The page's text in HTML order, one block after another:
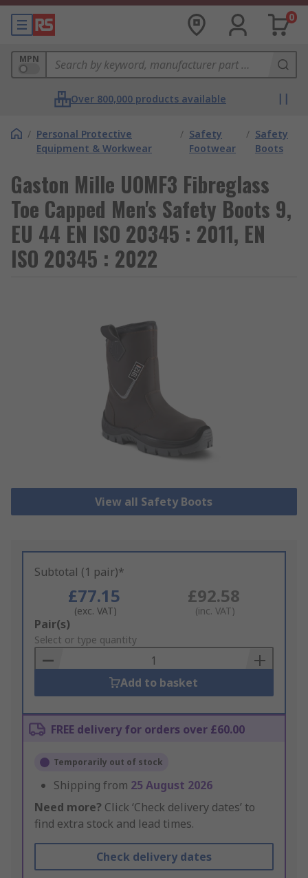
0
MPN
Over 800,000 products available
/ Personal Protective
Equipment & Workwear
/ Safety
Footwear
/ Safety
Boots
Gaston Mille UOMF3 Fibreglass
Toe Capped Men's Safety Boots 9,
EU 44 EN ISO 20345 : 2011, EN
ISO 20345 : 2022
View all Safety Boots
Subtotal (1 pair)*
£77.15
(exc. VAT)
£92.58
(inc. VAT)
Add
to
Basket
Pair(s)
Select or type quantity
Add to basket
FREE delivery for orders over £60.00
Temporarily out of stock
Shipping from 25 August 2026
Need more? Click ‘Check delivery dates’ to
find extra stock and lead times.
Check delivery dates